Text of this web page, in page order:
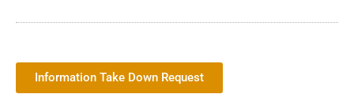
Information Take Down Request